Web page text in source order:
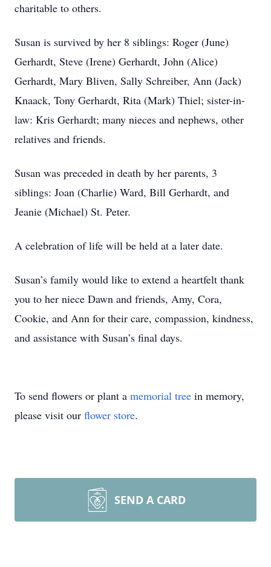
charitable to others.
Susan is survived by her 8 siblings: Roger (June)
Gerhardt, Steve (Irene) Gerhardt, John (Alice)
Gerhardt, Mary Bliven, Sally Schreiber, Ann (Jack)
Knaack, Tony Gerhardt, Rita (Mark) Thiel; sister-in-
law: Kris Gerhardt; many nieces and nephews, other
relatives and friends.
Susan was preceded in death by her parents, 3
siblings: Joan (Charlie) Ward, Bill Gerhardt, and
Jeanie (Michael) St. Peter.
A celebration of life will be held at a later date.
Susan’s family would like to extend a heartfelt thank
you to her niece Dawn and friends, Amy, Cora,
Cookie, and Ann for their care, compassion, kindness,
and assistance with Susan’s final days.
To send flowers or plant a memorial tree in memory,
please visit our flower store.
SEND A CARD